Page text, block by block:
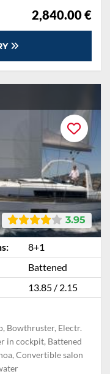
2,840.00 €
3.95
8+1
Battened
13.85 / 2.15
Bowthruster, Electr.
in cockpit, Battened
Convertible salon